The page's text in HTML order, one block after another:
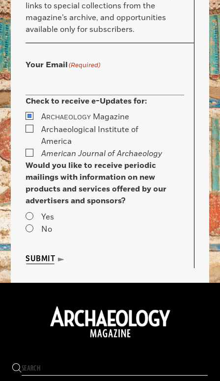
links to special collections from the
magazine’s archive, and opportunities
available only for subscribers.
Your Email(Required)
Check to receive e-Updates for:
ARCHAEOLOGY Magazine
Archaeological Institute of
America
American Journal of Archaeology
Would you like to receive periodic
mailings with information on new
products and services offered by our
advertisers and sponsors?
Yes
No
SUBMIT